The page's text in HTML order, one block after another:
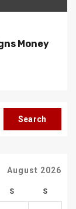
Money
August 2026
S S